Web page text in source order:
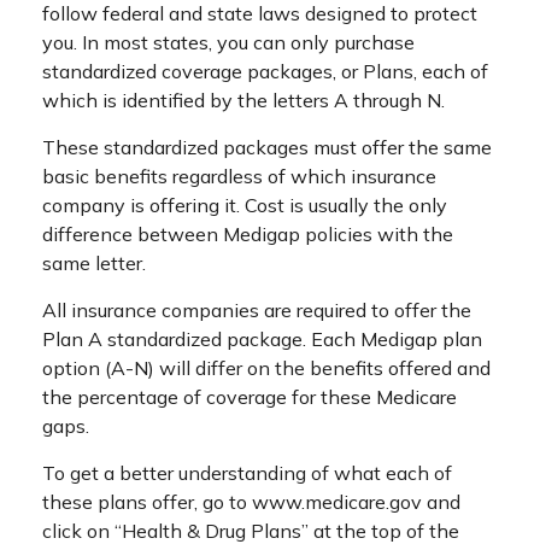
follow federal and state laws designed to protect
you. In most states, you can only purchase
standardized coverage packages, or Plans, each of
which is identified by the letters A through N.
These standardized packages must offer the same
basic benefits regardless of which insurance
company is offering it. Cost is usually the only
difference between Medigap policies with the
same letter.
All insurance companies are required to offer the
Plan A standardized package. Each Medigap plan
option (A-N) will differ on the benefits offered and
the percentage of coverage for these Medicare
gaps.
To get a better understanding of what each of
these plans offer, go to www.medicare.gov and
click on “Health & Drug Plans” at the top of the